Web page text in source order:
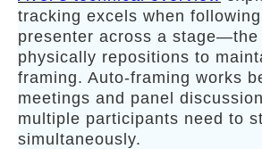
tracking excels when
presenter across a stage—the
physically repositions to
framing. Auto-framing works
meetings and panel
multiple participants need to
simultaneously.